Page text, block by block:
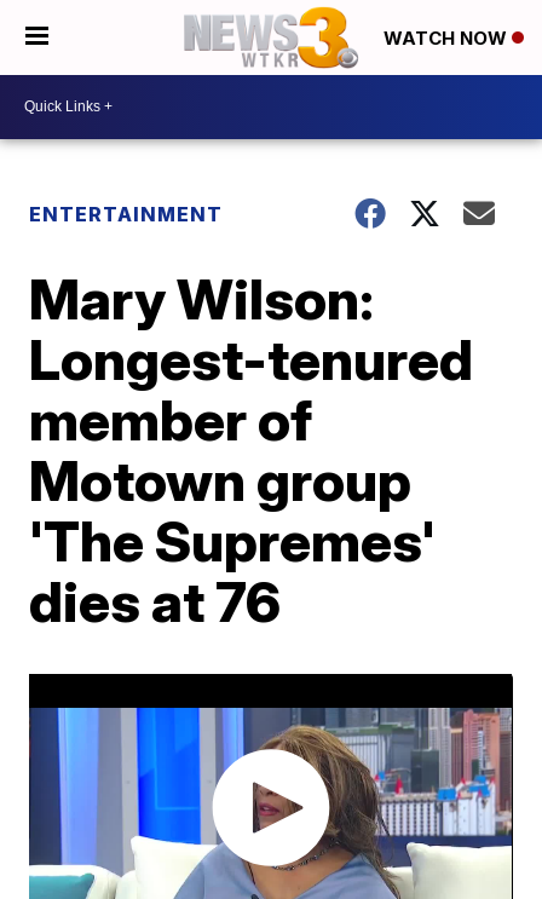
WATCH NOW
ENTERTAINMENT
Mary Wilson:
Longest-tenured
member of
Motown group
'The Supremes'
dies at 76